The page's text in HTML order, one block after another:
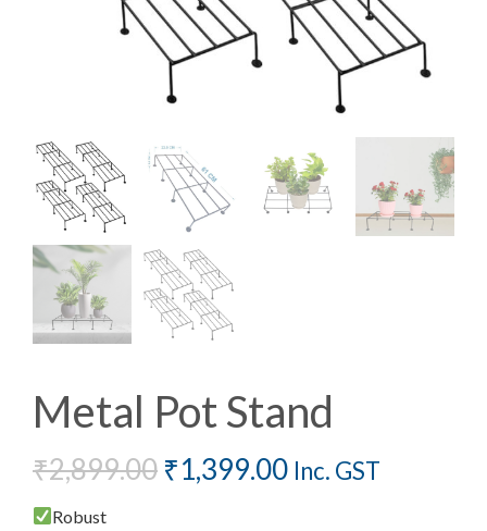
Metal Pot Stand
₹2,899.00 ₹1,399.00 Inc. GST
Robust